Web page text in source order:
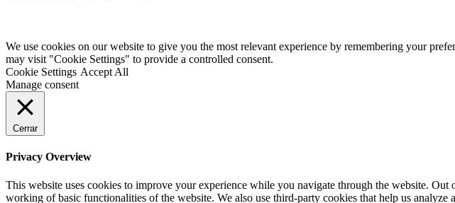
We use cookies on our website to give you the most relevant experience by remembering your
may visit "Cookie Settings" to provide a controlled consent.
Cookie Settings Accept All
Manage consent
Cerrar
Privacy Overview
This website uses cookies to improve your experience while you navigate through the website. Out
working of basic functionalities of the website. We also use third-party cookies that help us